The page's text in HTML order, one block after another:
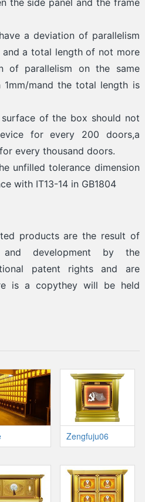
a deviation of parallelism
a total length of not more
of parallelism on the same
mand the total length is
of the box should not
for every 200 doors,a
every thousand doors.
unfilled tolerance dimension
with IT13-14 in GB1804
products are the result of
development by the
patent rights and are
is a copythey will be held
Zengfuju06